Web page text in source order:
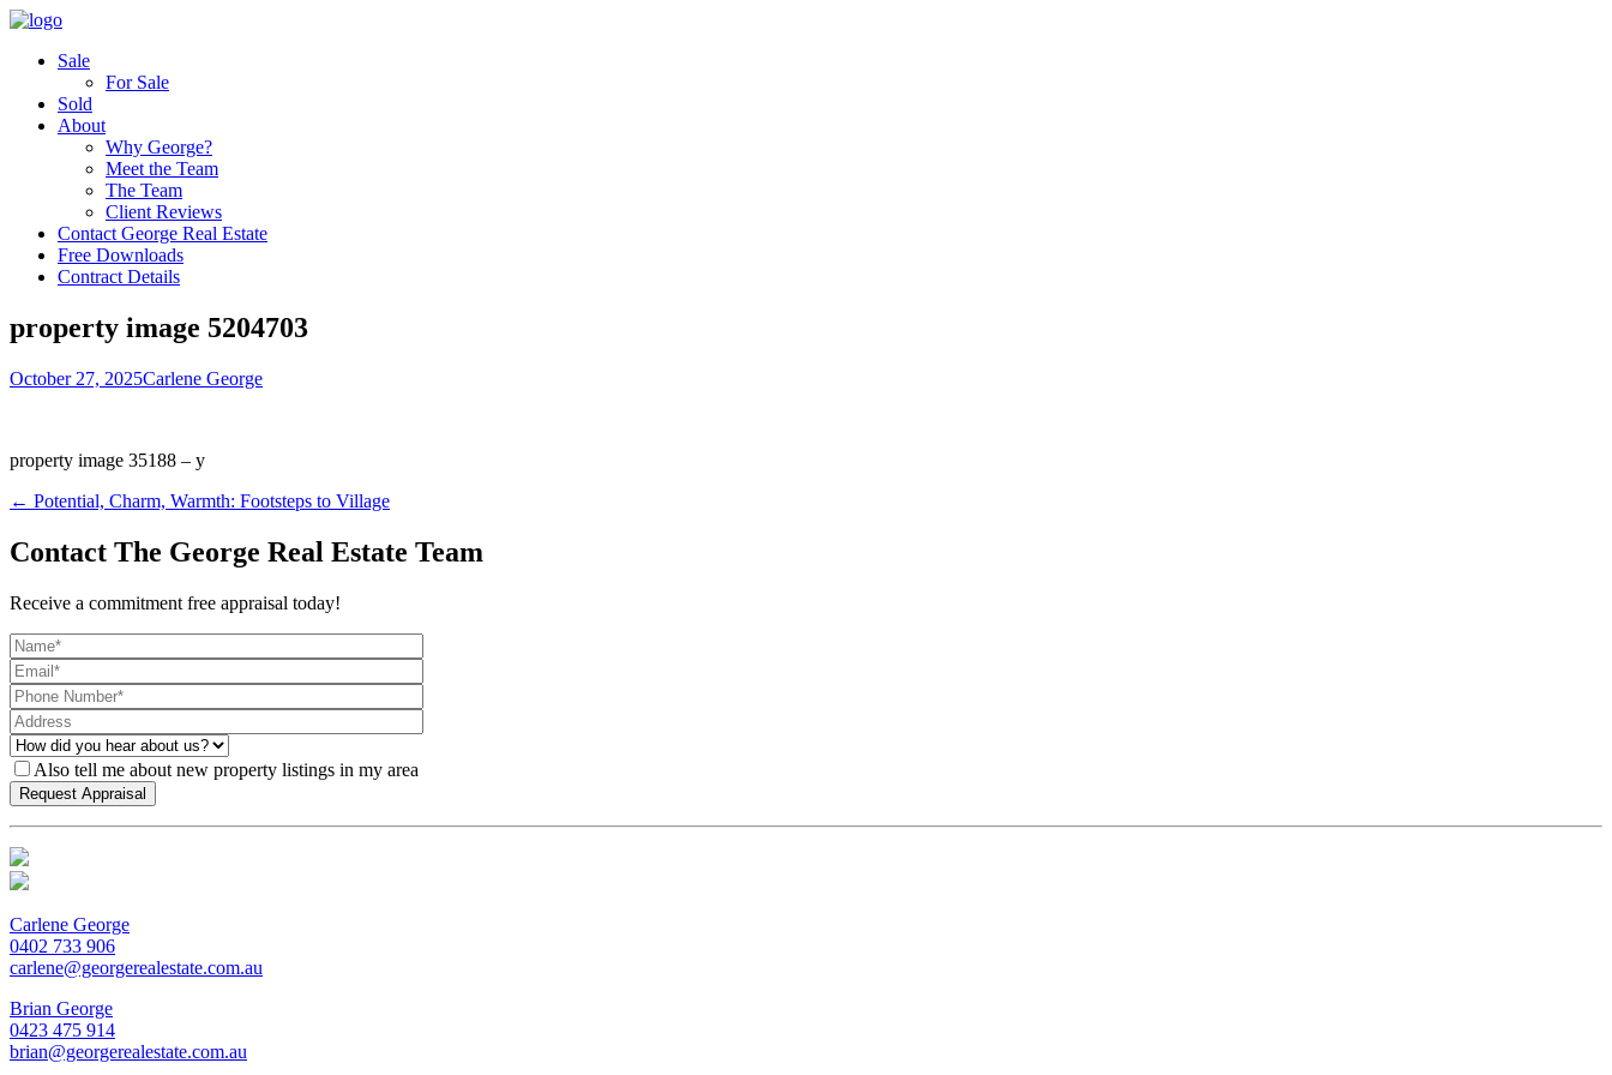
Sale
For Sale
Sold
About
Why George?
Meet the Team
The Team
Client Reviews
Contact George Real Estate
Free Downloads
Contract Details
property image 5204703
October 27, 2025Carlene George
property image 35188 – y
← Potential, Charm, Warmth: Footsteps to Village
Contact The George Real Estate Team
Receive a commitment free appraisal today!
Also tell me about new property listings in my area
Carlene George
0402 733 906
carlene@georgerealestate.com.au
Brian George
0423 475 914
brian@georgerealestate.com.au